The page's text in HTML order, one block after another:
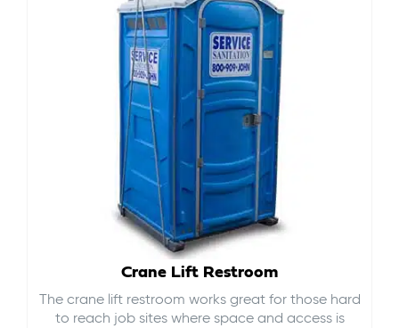
Crane Lift Restroom
The crane lift restroom works great for those hard
to reach job sites where space and access is